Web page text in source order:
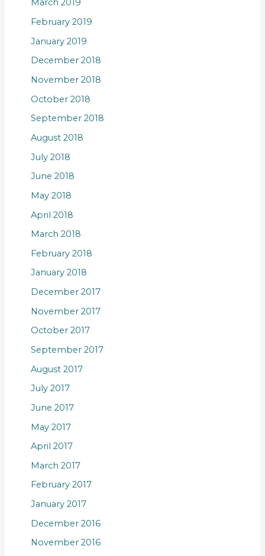
March 2019
February 2019
January 2019
December 2018
November 2018
October 2018
September 2018
August 2018
July 2018
June 2018
May 2018
April 2018
March 2018
February 2018
January 2018
December 2017
November 2017
October 2017
September 2017
August 2017
July 2017
June 2017
May 2017
April 2017
March 2017
February 2017
January 2017
December 2016
November 2016